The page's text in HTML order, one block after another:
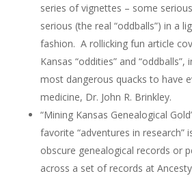
series of vignettes – some
serious (the real “oddballs”) in a
fashion. A rollicking fun article
Kansas “oddities” and
most dangerous quacks to have
medicine, Dr. John R. Brinkley.
“Mining Kansas Genealogical
favorite “adventures in research”
obscure genealogical records or
across a set of records at